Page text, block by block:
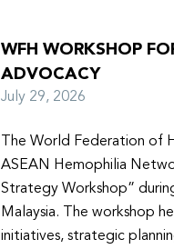
WFH WORKSHOP
ADVOCACY
July 29, 2026
The World Federation of
ASEAN Hemophilia
Strategy Workshop”
Malaysia. The workshop
initiatives, strategic